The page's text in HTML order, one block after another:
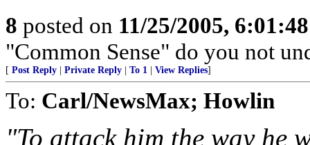
8 posted on 11/25/2005,
"Common Sense" do you not
[ Post Reply Private Reply To 1 View Replies]
To: Carl/NewsMax; Howlin
"To attack him the way he